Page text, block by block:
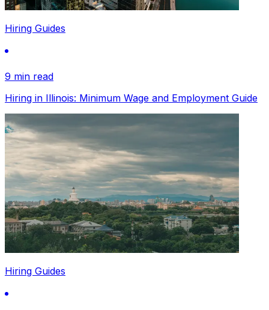
Hiring Guides
9 min read
Hiring in Illinois: Minimum Wage and Employment Guide
Hiring Guides